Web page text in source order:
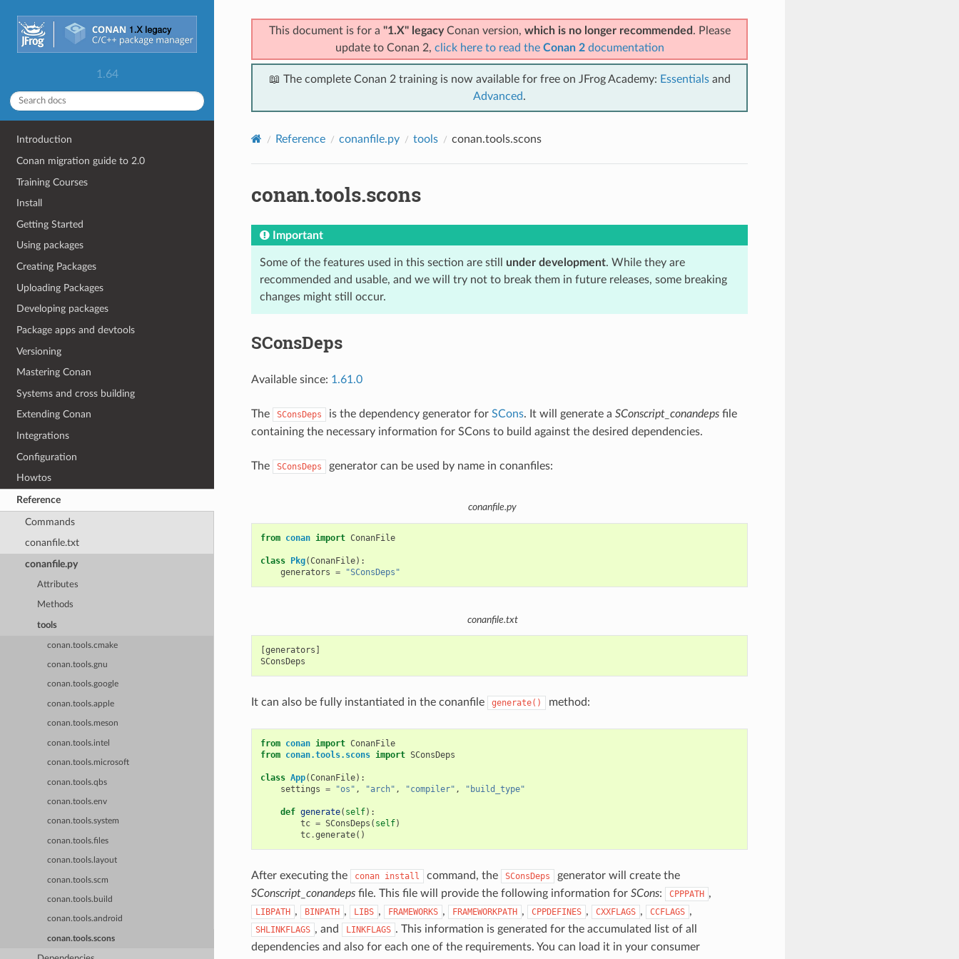
1.64
Introduction
Conan migration guide to 2.0
Training Courses
Install
Getting Started
Using packages
Creating Packages
Uploading Packages
Developing packages
Package apps and devtools
Versioning
Mastering Conan
Systems and cross building
Extending Conan
Integrations
Configuration
Howtos
Reference
Commands
conanfile.txt
conanfile.py
Attributes
Methods
tools
conan.tools.cmake
conan.tools.gnu
conan.tools.google
conan.tools.apple
conan.tools.meson
conan.tools.intel
conan.tools.microsoft
conan.tools.qbs
conan.tools.env
conan.tools.system
conan.tools.files
conan.tools.layout
conan.tools.scm
conan.tools.build
conan.tools.android
conan.tools.scons
This document is for a "1.X" legacyConan version, which is no longer recommended . Please
update to Conan 2, click here to read the Conan 2documentation
📖 The complete Conan 2 training is now available for free on JFrog Academy: Essentialsand
Advanced.
Reference conanfile.py tools conan.tools.scons
conan.tools.scons
Important
Some of the features used in this section are still under development. While they are
recommended and usable, and we will try not to break them in future releases, some breaking
changes might still occur.
SConsDeps
Available since: 1.61.0
The SConsDeps is the dependency generator for SCons. It will generate a SConscript_conandepsfile
containing the necessary information for SCons to build against the desired dependencies.
The SConsDeps generator can be used by name in conanfiles:
conanfile.py
from conan import ConanFile
class Pkg(ConanFile):
generators = "SConsDeps"
conanfile.txt
[generators]
It can also be fully instantiated in the conanfile generate() method:
from conan import ConanFile
from conan.tools.scons import SConsDeps
class App(ConanFile):
settings = "os" , "arch" , "compiler" , "build_type"
def generate( self):
tc = SConsDeps ( self)
tc.generate()
After executing the conan install command, the SConsDeps
generator will create the
SConscript_conandepsfile. This file will provide the following information for SCons: CPPPATH ,
LIBPATH , BINPATH , LIBS , FRAMEWORKS , FRAMEWORKPATH , CPPDEFINES , CXXFLAGS , CCFLAGS ,
SHLINKFLAGS , and LINKFLAGS . This information is generated for the accumulated list of all
dependencies and also for each one of the requirements. You can load it in your consumer